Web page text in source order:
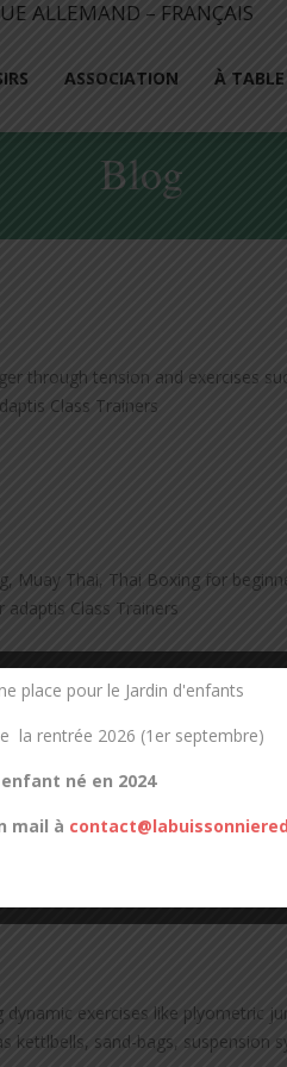
ASSOCIATION À
Blog
through tension and exercises
Class Trainers
Muay Thai, Thai Boxing for
Class Trainers
rate enough to deliver oxygen
individual with more energy, as
exercises like plyometric
kettlbells, sand-bags, suspension
place pour le Jardin d'enfants
la rentrée 2026 (1er septembre)
né en 2024
mail à